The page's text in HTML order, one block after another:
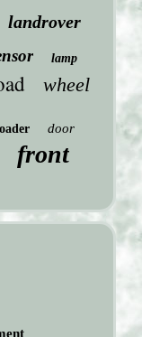
landrover
lamp
wheel
door
front